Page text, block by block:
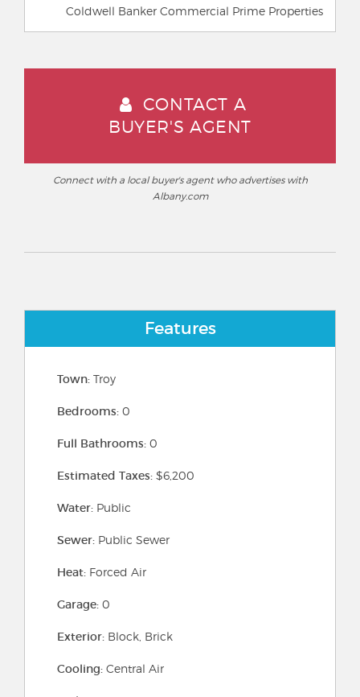
Coldwell Banker Commercial Prime Properties
CONTACT A
BUYER'S AGENT
Connect with a local buyer's agent who advertises with
Albany.com
Features
Town: Troy
Bedrooms: 0
Full Bathrooms: 0
Estimated Taxes: $6,200
Water: Public
Sewer: Public Sewer
Heat: Forced Air
Garage: 0
Exterior: Block, Brick
Cooling: Central Air